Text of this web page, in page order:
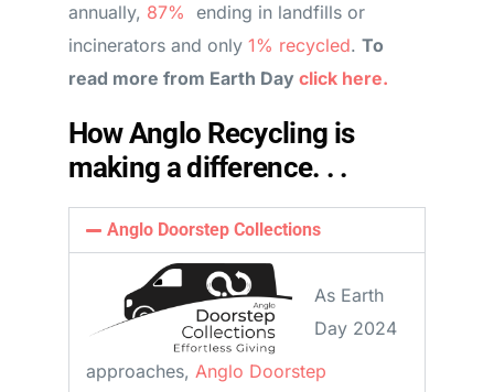
annually, 87% ending in landfills or
incinerators and only 1% recycled. To
read more from Earth Dayclick here.
How Anglo Recycling is
making a difference. . .
Anglo Doorstep Collections
As Earth
Day 2024
approaches, Anglo Doorstep